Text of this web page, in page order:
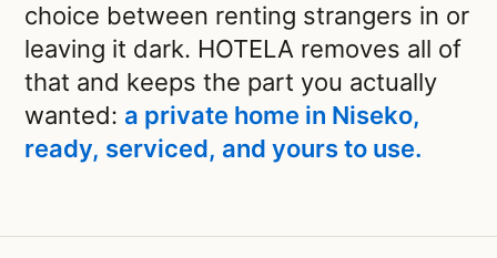
choice between renting strangers in or
leaving it dark. HOTELA removes all of
that and keeps the part you actually
wanted: a private home in Niseko,
ready, serviced, and yours to use.